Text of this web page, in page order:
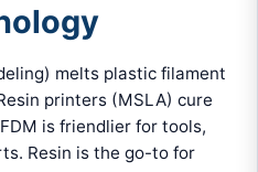
melts plastic filament
printers (MSLA) cure
is friendlier for tools,
Resin is the go-to for